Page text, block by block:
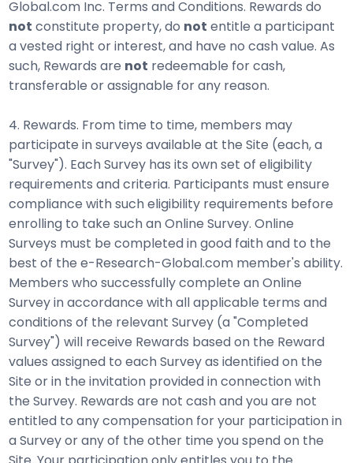
Global.com Inc. Terms and Conditions. Rewards do
not constitute property, do not entitle a participant
a vested right or interest, and have no cash value. As
such, Rewards are not redeemable for cash,
transferable or assignable for any reason.
4. Rewards. From time to time, members may
participate in surveys available at the Site (each, a
"Survey"). Each Survey has its own set of eligibility
requirements and criteria. Participants must ensure
compliance with such eligibility requirements before
enrolling to take such an Online Survey. Online
Surveys must be completed in good faith and to the
best of the e-Research-Global.com member's ability.
Members who successfully complete an Online
Survey in accordance with all applicable terms and
conditions of the relevant Survey (a "Completed
Survey") will receive Rewards based on the Reward
values assigned to each Survey as identified on the
Site or in the invitation provided in connection with
the Survey. Rewards are not cash and you are not
entitled to any compensation for your participation in
a Survey or any of the other time you spend on the